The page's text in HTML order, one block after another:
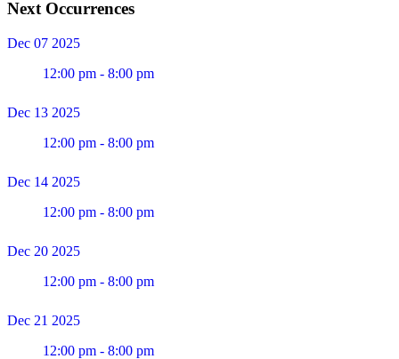
Next Occurrences
Dec 07 2025
12:00 pm - 8:00 pm
Dec 13 2025
12:00 pm - 8:00 pm
Dec 14 2025
12:00 pm - 8:00 pm
Dec 20 2025
12:00 pm - 8:00 pm
Dec 21 2025
12:00 pm - 8:00 pm